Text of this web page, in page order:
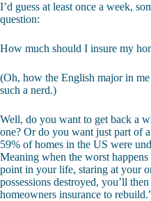
I’d guess at least once a week,
question:
How much should I insure my
(Oh, how the English major in
such a nerd.)
Well, do you want to get back a
one? Or do you want just part of
59% of homes in the US were
Meaning when the worst
point in your life, staring at your
possessions destroyed, you’ll
homeowners insurance to